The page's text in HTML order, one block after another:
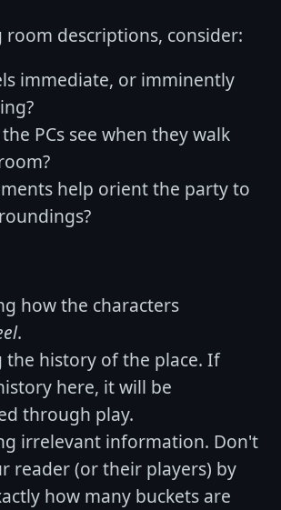
descriptions, consider:
immediate, or imminently
PCs see when they walk
help orient the party to
how the characters
.
the history of the place. If
here, it will be
through play.
irrelevant information. Don't
reader (or their players) by
how many buckets are